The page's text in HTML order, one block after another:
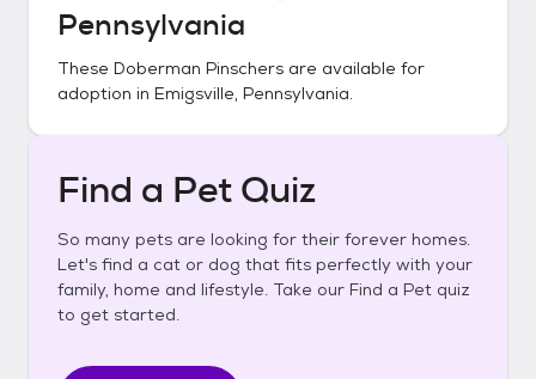
Pennsylvania
These Doberman Pinschers are available for
adoption in Emigsville, Pennsylvania.
Find a Pet Quiz
So many pets are looking for their forever homes.
Let's find a cat or dog that fits perfectly with your
family, home and lifestyle. Take our Find a Pet quiz
to get started.